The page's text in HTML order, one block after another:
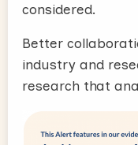
considered.
Better
industry and
research that